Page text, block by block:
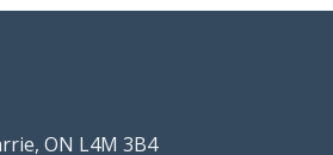
ON L4M 3B4